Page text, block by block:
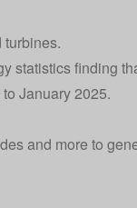
turbines.
statisticsfinding
January 2025.
and more to